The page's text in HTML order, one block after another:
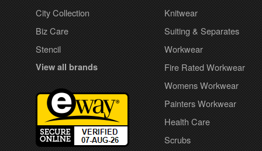
City Collection
Biz Care
Stencil
View all brands
Knitwear
Suiting & Separates
Workwear
Fire Rated Workwear
Womens Workwear
Painters Workwear
Health Care
Scrubs